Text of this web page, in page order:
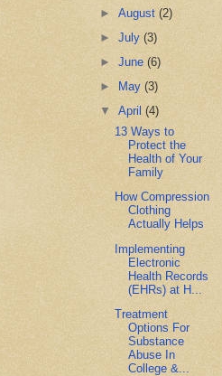
►August(2)
►July(3)
►June (6)
►
May(3)
▼April(4)
13 Ways to
Protect the
Health of Your
Family
How Compression
Clothing
Actually Helps
Implementing
Electronic
Health Records
(EHRs) at H...
Treatment
Options For
Substance
Abuse In
College &...